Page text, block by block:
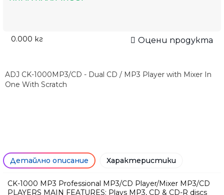
0.000 кг Оцени продукта
ADJ CK-1000MP3/CD - Dual CD / MP3 Player with Mixer In
One With Scratch
Детайлно описание Характеристики
CK-1000 MP3 Professional MP3/CD Player/Mixer MP3/CD
PLAYERS MAIN FEATURES: Plays MP3, CD & CD-R discs